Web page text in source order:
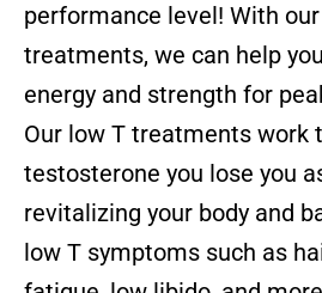
performance level! With
treatments, we can help
energy and strength for
Our low T treatments work
testosterone you lose you
revitalizing your body and
low T symptoms such as